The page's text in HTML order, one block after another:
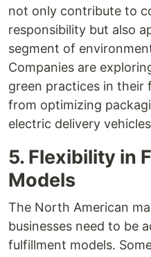
not only contribute to
responsibility but also
segment of
Companies are
green practices in their
from optimizing
electric delivery
5. Flexibility in
Models
The North American
businesses need to be
fulfillment models.